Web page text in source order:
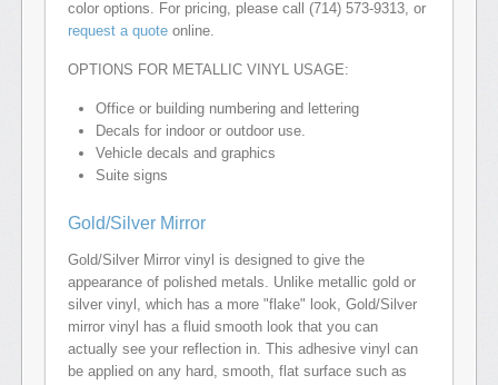
color options. For pricing, please call (714) 573-9313, or
request a quote online.
OPTIONS FOR METALLIC VINYL USAGE:
Office or building numbering and lettering
Decals for indoor or outdoor use.
Vehicle decals and graphics
Suite signs
Gold/Silver Mirror
Gold/Silver Mirror vinyl is designed to give the
appearance of polished metals. Unlike metallic gold or
silver vinyl, which has a more "flake" look, Gold/Silver
mirror vinyl has a fluid smooth look that you can
actually see your reflection in. This adhesive vinyl can
be applied on any hard, smooth, flat surface such as